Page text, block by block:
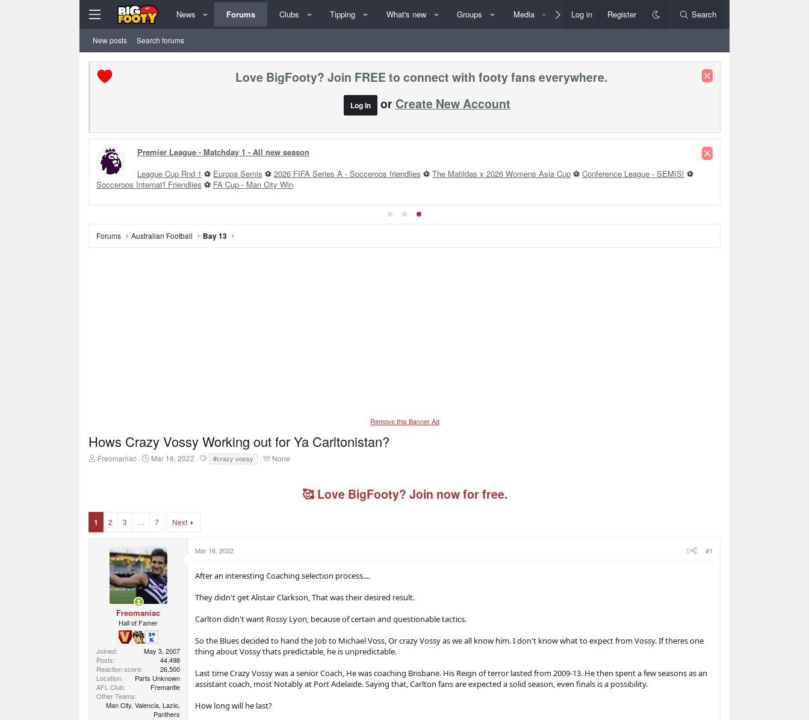
News Forums Clubs Tipping What's new Groups Media Members Style Chooser Rules+Help
Log in Register Search
New posts Search forums
Love BigFooty? Join FREE to connect with footy fans everywhere.
Log In or Create New Account
Premier League - Matchday 1 - All new season
League Cup Rnd 1 ⚽ Europa Semis ⚽ 2026 FIFA Series A - Socceroos friendlies ⚽ The Matildas x 2026 Womens Asia Cup ⚽ Conference League - SEMIS! ⚽
Socceroos Internat'l Friendlies ⚽ FA Cup - Man City Win
Forums Australian Football Bay 13
Remove this Banner Ad
Hows Crazy Vossy Working out for Ya Carltonistan?
T
s
a
Freomaniac
S
Mar 16, 2022
T
a
#crazy vossy
T
None
🥰 Love BigFooty? Join now for free.
1 2 3 … 7 Next
Freomaniac
Hall of Famer
Joined
May 3, 2007
Posts
44,498
Reaction score
26,500
Location
Parts Unknown
AFL Club
Fremantle
Other Teams
Man City, Valencia, Lazio,
Panthers
Mar 16, 2022 #1
After an interesting Coaching selection process....
They didn't get Alistair Clarkson, That was their desired result.
Carlton didn't want Rossy Lyon, because of certain and questionable tactics.
So the Blues decided to hand the Job to Michael Voss, Or crazy Vossy as we all know him. I don't know what to expect from Vossy. If theres one
thing about Vossy thats predictable, he is unpredictable.
Last time Crazy Vossy was a senior Coach, He was coaching Brisbane. His Reign of terror lasted from 2009-13. He then spent a few seasons as an
assistant coach, most Notably at Port Adelaide. Saying that, Carlton fans are expected a solid season, even finals is a possibility.
How long will he last?